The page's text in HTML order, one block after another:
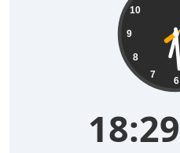
6
7
8
9
10